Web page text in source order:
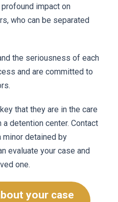
impact on
who can be separated
the seriousness of each
and are committed to
that they are in the care
detention center. Contact
minor detained by
evaluate your case and
one.
your case